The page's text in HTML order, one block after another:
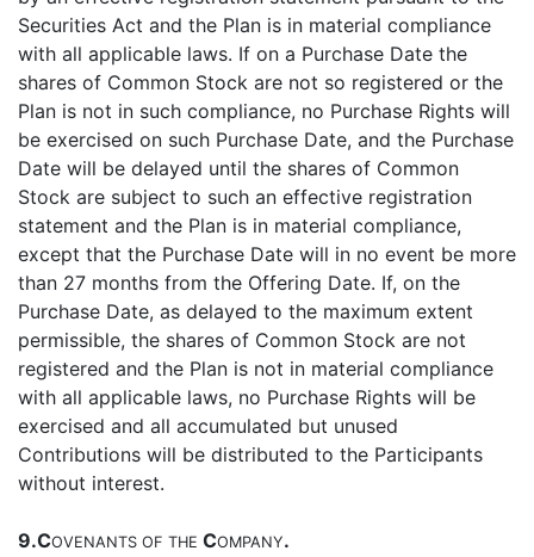
Securities Act and the Plan is in material compliance
with all applicable laws. If on a Purchase Date the
shares of Common Stock are not so registered or the
Plan is not in such compliance, no Purchase Rights will
be exercised on such Purchase Date, and the Purchase
Date will be delayed until the shares of Common
Stock are subject to such an effective registration
statement and the Plan is in material compliance,
except that the Purchase Date will in no event be more
than 27 months from the Offering Date. If, on the
Purchase Date, as delayed to the maximum extent
permissible, the shares of Common Stock are not
registered and the Plan is not in material compliance
with all applicable laws, no Purchase Rights will be
exercised and all accumulated but unused
Contributions will be distributed to the Participants
without interest.
9.COVENANTS OF THE COMPANY.